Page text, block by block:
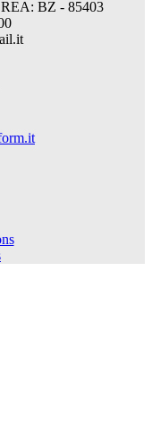
BZ - 85403